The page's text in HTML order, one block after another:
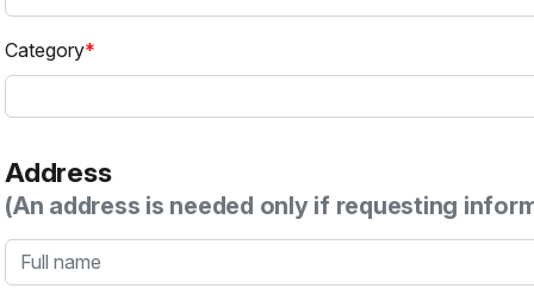
Category
Address
(An address is needed only if requesting
Full name